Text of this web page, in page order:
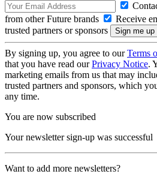
from other Future brands
Receive
trusted partners or sponsors
By signing up, you agree to ourTerms
that you have read ourPrivacy Notice.
marketing emails from us that may
trusted partners and sponsors, which
any time.
You are now subscribed
Your newsletter sign-up was successful
Want to add more newsletters?